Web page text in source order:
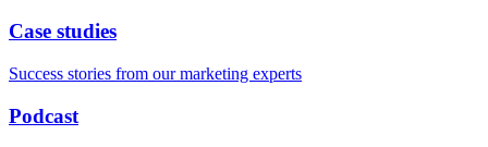
Case studies
Success stories from our marketing experts
Podcast